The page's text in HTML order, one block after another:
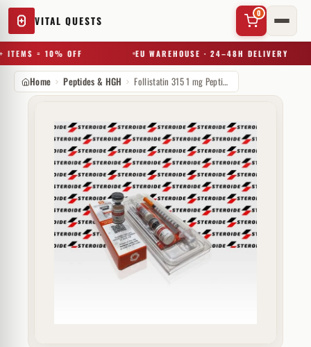
VITAL QUESTS
0
ITEMS = 10% OFF EU WAREHOUSE · 24–48H DELIVERY
Try a substance, brand, or product name…
Home Peptides & HGH Follistatin 315 1 mg Peptide Sciences